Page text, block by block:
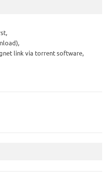
link via torrent software,